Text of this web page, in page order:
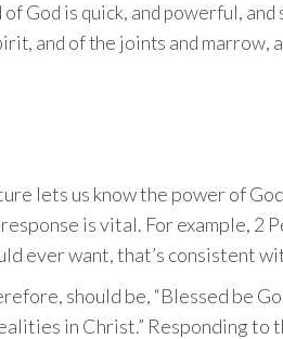
of God is quick, and powerful,
and of the joints and marrow,
lets us know the power of
is vital. For example, 2
ever want, that’s consistent
should be, “Blessed be
in Christ.” Responding to